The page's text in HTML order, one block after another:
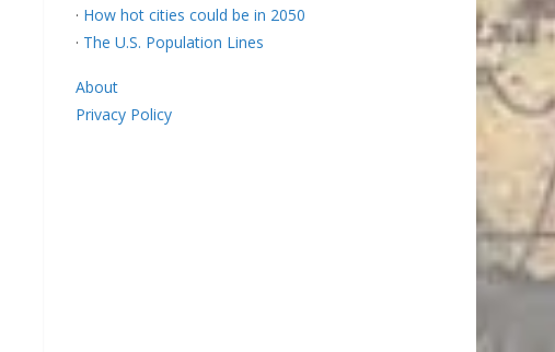
· How hot cities could be in 2050
· The U.S. Population Lines
About
Privacy Policy